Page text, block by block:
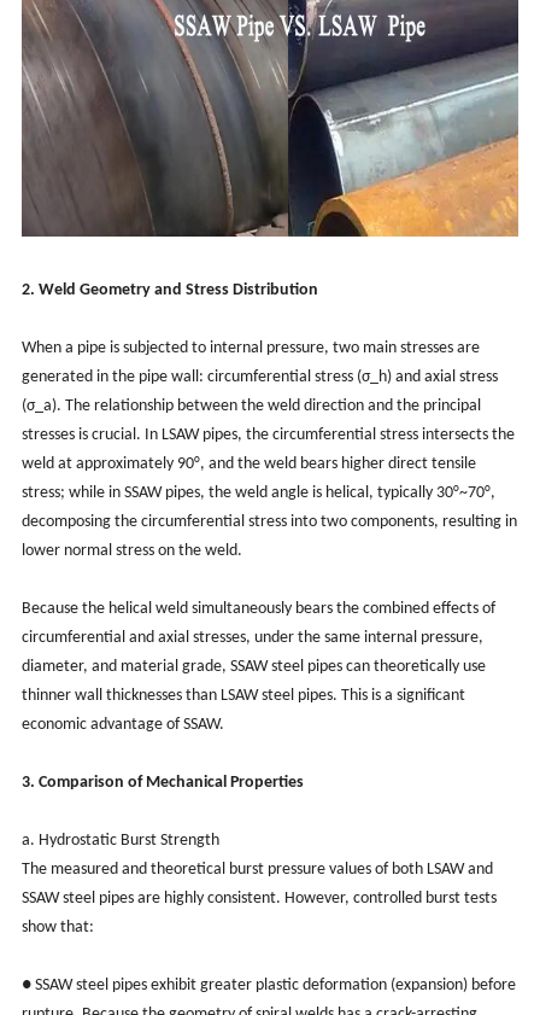
2. Weld Geometry and Stress Distribution
When a pipe is subjected to internal pressure, two main stresses are
generated in the pipe wall: circumferential stress (σ_h) and axial stress
(σ_a). The relationship between the weld direction and the principal
stresses is crucial. In LSAW pipes, the circumferential stress intersects the
weld at approximately 90°, and the weld bears higher direct tensile
stress; while in SSAW pipes, the weld angle is helical, typically 30°~70°,
decomposing the circumferential stress into two components, resulting in
lower normal stress on the weld.
Because the helical weld simultaneously bears the combined effects of
circumferential and axial stresses, under the same internal pressure,
diameter, and material grade, SSAW steel pipes can theoretically use
thinner wall thicknesses than LSAW steel pipes. This is a significant
economic advantage of SSAW.
3. Comparison of Mechanical Properties
a. Hydrostatic Burst Strength
The measured and theoretical burst pressure values of both LSAW and
SSAW steel pipes are highly consistent. However, controlled burst tests
show that:
● SSAW steel pipes exhibit greater plastic deformation (expansion) before